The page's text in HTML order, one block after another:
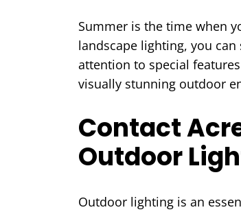
Summer is the time when
landscape lighting, you
attention to special
visually stunning outdoor
Contact
Outdoor
Outdoor lighting is an